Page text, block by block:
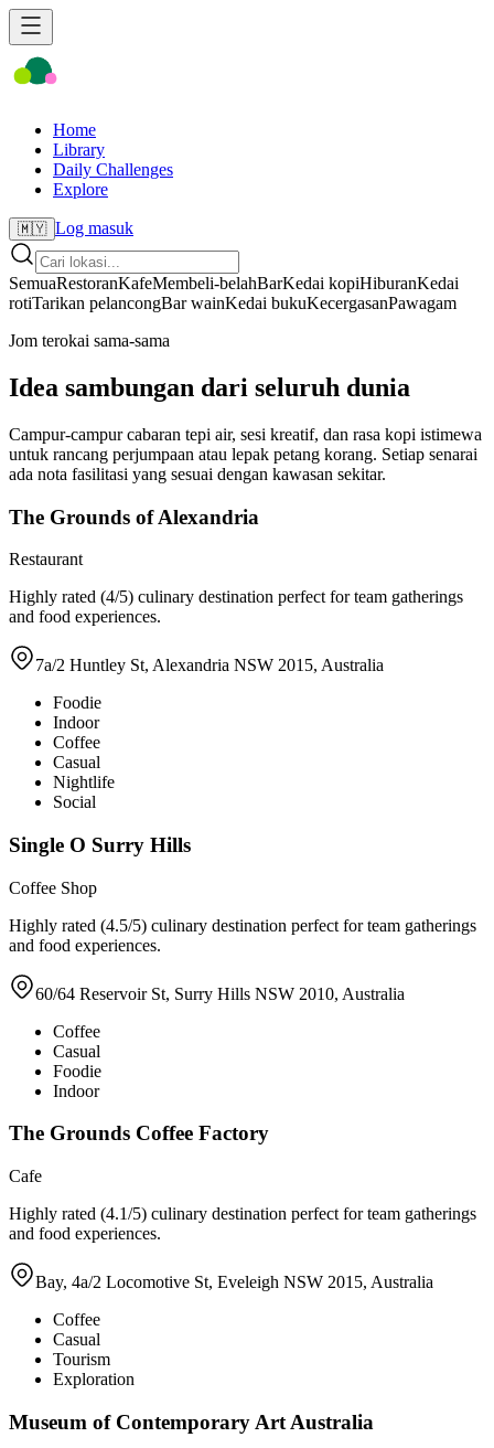
Home
Library
Daily Challenges
Explore
🇲🇾 Log masuk
SemuaRestoranKafeMembeli-belahBarKedai kopiHiburanKedai
rotiTarikan pelancongBar wainKedai bukuKecergasanPawagam
Jom terokai sama-sama
Idea sambungan dari seluruh dunia
Campur-campur cabaran tepi air, sesi kreatif, dan rasa kopi istimewa
untuk rancang perjumpaan atau lepak petang korang. Setiap senarai
ada nota fasilitasi yang sesuai dengan kawasan sekitar.
The Grounds of Alexandria
Restaurant
Highly rated (4/5) culinary destination perfect for team gatherings
and food experiences.
7a/2 Huntley St, Alexandria NSW 2015, Australia
Foodie
Indoor
Coffee
Casual
Nightlife
Social
Single O Surry Hills
Coffee Shop
Highly rated (4.5/5) culinary destination perfect for team gatherings
and food experiences.
60/64 Reservoir St, Surry Hills NSW 2010, Australia
Coffee
Casual
Foodie
Indoor
The Grounds Coffee Factory
Cafe
Highly rated (4.1/5) culinary destination perfect for team gatherings
and food experiences.
Bay, 4a/2 Locomotive St, Eveleigh NSW 2015, Australia
Coffee
Casual
Tourism
Exploration
Museum of Contemporary Art Australia